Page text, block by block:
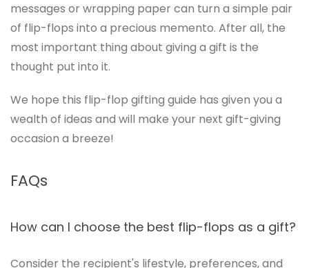
messages or wrapping paper can turn a simple pair
of flip-flops into a precious memento. After all, the
most important thing about giving a gift is the
thought put into it.
We hope this flip-flop gifting guide has given you a
wealth of ideas and will make your next gift-giving
occasion a breeze!
FAQs
How can I choose the best flip-flops as a gift?
Consider the recipient's lifestyle, preferences, and